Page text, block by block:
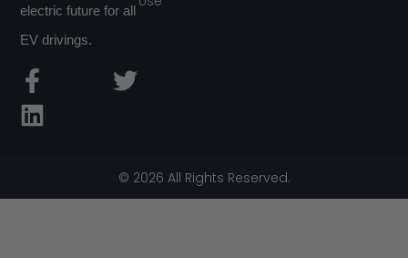
electric future for all
EV drivings.
F
a
c
o
T
t
e
L
i
n
d
© 2026 All Rights Reserved.